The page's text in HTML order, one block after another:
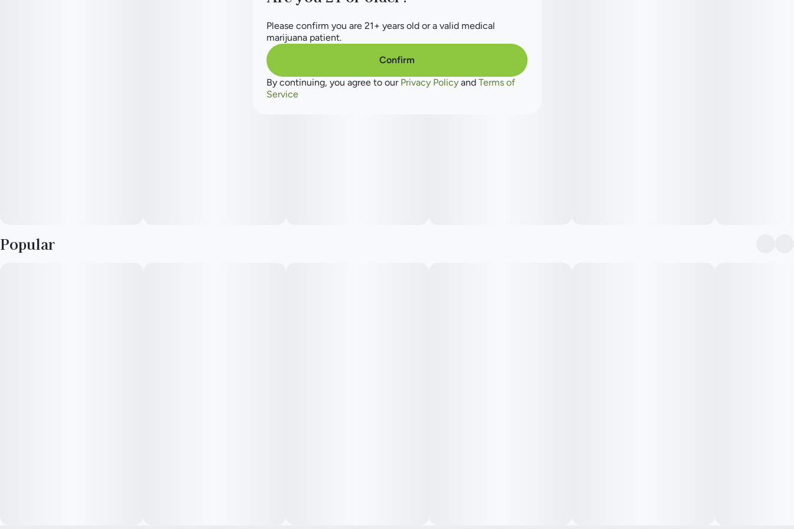
Popular
Please confirm you are 21+ years old or a valid medical
marijuana patient.
Confirm
By continuing, you agree to our Privacy Policy and Terms of
Service